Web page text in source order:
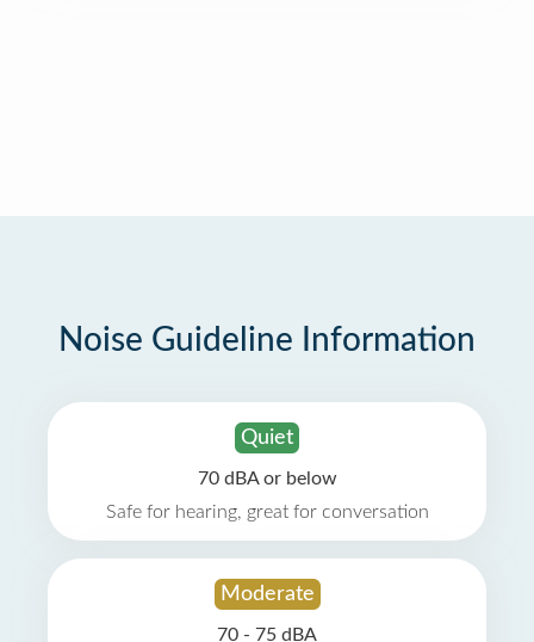
Noise Guideline Information
Quiet
70 dBA or below
Safe for hearing, great for conversation
Moderate
70 - 75 dBA